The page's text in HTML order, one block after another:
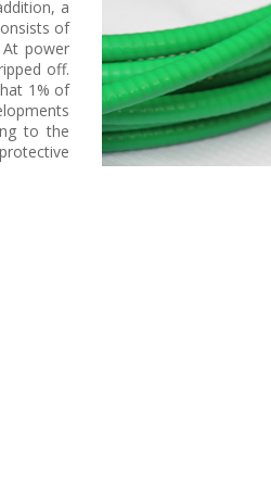
a
of
power
off.
1% of
to the